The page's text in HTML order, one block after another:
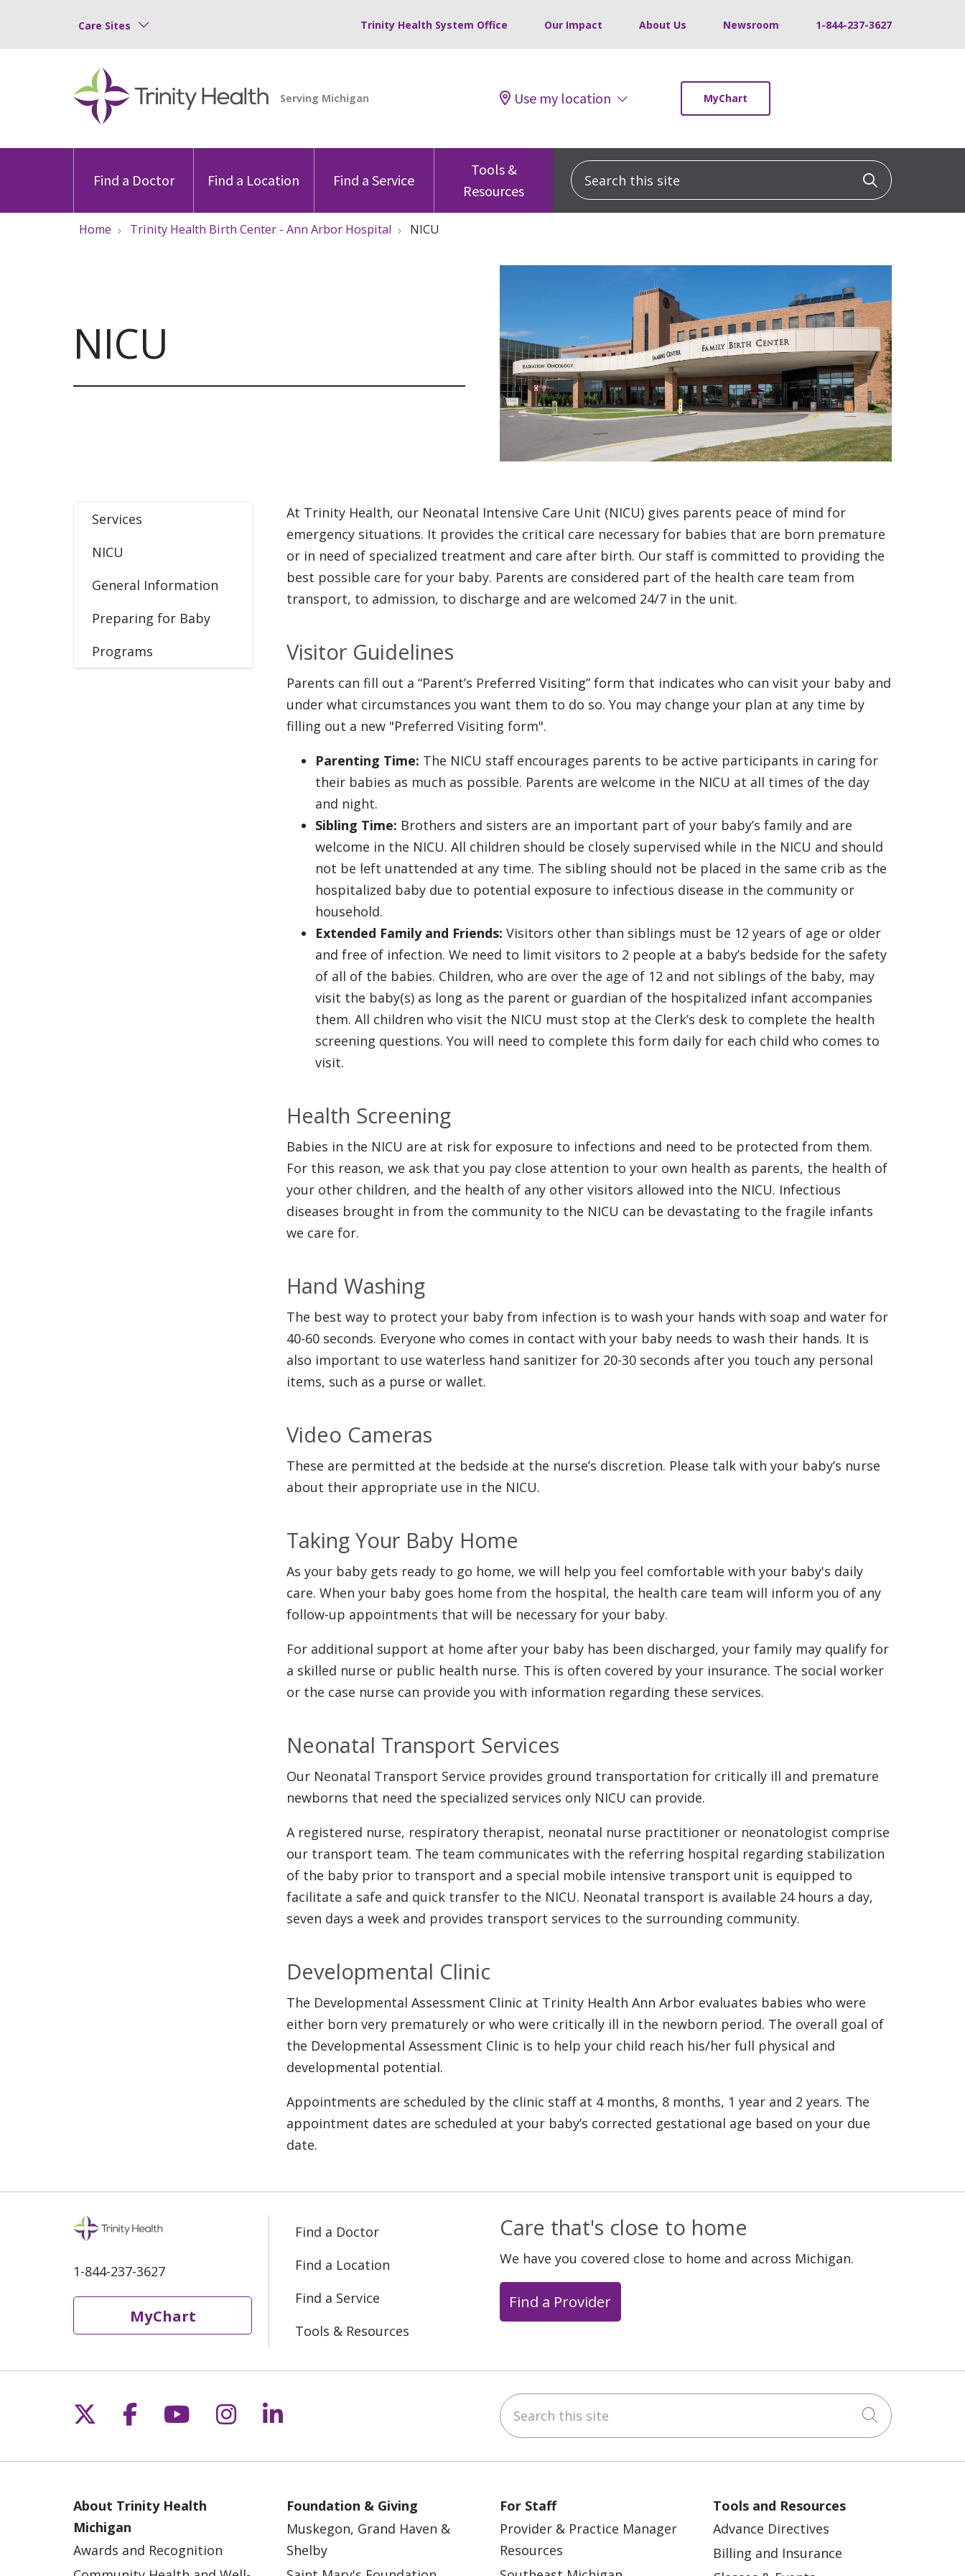
Care Sites Trinity Health System Office Our Impact About Us Newsroom 1-844-237-3627
Use my location MyChart
Find a Doctor Find a Location Find a Service
Tools &
Resources
Search this site Click to
Home Trinity Health Birth Center - Ann Arbor Hospital NICU
NICU
Services
NICU
General Information
Preparing for Baby
Programs
At Trinity Health, our Neonatal Intensive Care Unit (NICU) gives parents peace of mind for
emergency situations. It provides the critical care necessary for babies that are born premature
or in need of specialized treatment and care after birth. Our staff is committed to providing the
best possible care for your baby. Parents are considered part of the health care team from
transport, to admission, to discharge and are welcomed 24/7 in the unit.
Visitor Guidelines
Parents can fill out a “Parent’s Preferred Visiting” form that indicates who can visit your baby and
under what circumstances you want them to do so. You may change your plan at any time by
filling out a new "Preferred Visiting form".
Parenting Time: The NICU staff encourages parents to be active participants in caring for
their babies as much as possible. Parents are welcome in the NICU at all times of the day
and night.
Sibling Time: Brothers and sisters are an important part of your baby’s family and are
welcome in the NICU. All children should be closely supervised while in the NICU and should
not be left unattended at any time. The sibling should not be placed in the same crib as the
hospitalized baby due to potential exposure to infectious disease in the community or
household.
Extended Family and Friends: Visitors other than siblings must be 12 years of age or older
and free of infection. We need to limit visitors to 2 people at a baby’s bedside for the safety
of all of the babies. Children, who are over the age of 12 and not siblings of the baby, may
visit the baby(s) as long as the parent or guardian of the hospitalized infant accompanies
them. All children who visit the NICU must stop at the Clerk’s desk to complete the health
screening questions. You will need to complete this form daily for each child who comes to
visit.
Health Screening
Babies in the NICU are at risk for exposure to infections and need to be protected from them.
For this reason, we ask that you pay close attention to your own health as parents, the health of
your other children, and the health of any other visitors allowed into the NICU. Infectious
diseases brought in from the community to the NICU can be devastating to the fragile infants
we care for.
Hand Washing
The best way to protect your baby from infection is to wash your hands with soap and water for
40-60 seconds. Everyone who comes in contact with your baby needs to wash their hands. It is
also important to use waterless hand sanitizer for 20-30 seconds after you touch any personal
items, such as a purse or wallet.
Video Cameras
These are permitted at the bedside at the nurse’s discretion. Please talk with your baby’s nurse
about their appropriate use in the NICU.
Taking Your Baby Home
As your baby gets ready to go home, we will help you feel comfortable with your baby's daily
care. When your baby goes home from the hospital, the health care team will inform you of any
follow-up appointments that will be necessary for your baby.
For additional support at home after your baby has been discharged, your family may qualify for
a skilled nurse or public health nurse. This is often covered by your insurance. The social worker
or the case nurse can provide you with information regarding these services.
Neonatal Transport Services
Our Neonatal Transport Service provides ground transportation for critically ill and premature
newborns that need the specialized services only NICU can provide.
A registered nurse, respiratory therapist, neonatal nurse practitioner or neonatologist comprise
our transport team. The team communicates with the referring hospital regarding stabilization
of the baby prior to transport and a special mobile intensive transport unit is equipped to
facilitate a safe and quick transfer to the NICU. Neonatal transport is available 24 hours a day,
seven days a week and provides transport services to the surrounding community.
Developmental Clinic
The Developmental Assessment Clinic at Trinity Health Ann Arbor evaluates babies who were
either born very prematurely or who were critically ill in the newborn period. The overall goal of
the Developmental Assessment Clinic is to help your child reach his/her full physical and
developmental potential.
Appointments are scheduled by the clinic staff at 4 months, 8 months, 1 year and 2 years. The
appointment dates are scheduled at your baby’s corrected gestational age based on your due
date.
1-844-237-3627
MyChart
Find a Doctor
Find a Location
Find a Service
Tools & Resources
Care that's close to home
We have you covered close to home and across Michigan.
Find a Provider
Follow us on X
Follow us on Facebook
Follow us on YouTube
Follow us on Instagram
Follow us on LinkedIn Search this site
Click to
About Trinity Health
Michigan
Awards and Recognition
Foundation & Giving
Muskegon, Grand Haven &
Shelby
For Staff
Provider & Practice Manager
Resources
Tools and Resources
Advance Directives
Billing and Insurance